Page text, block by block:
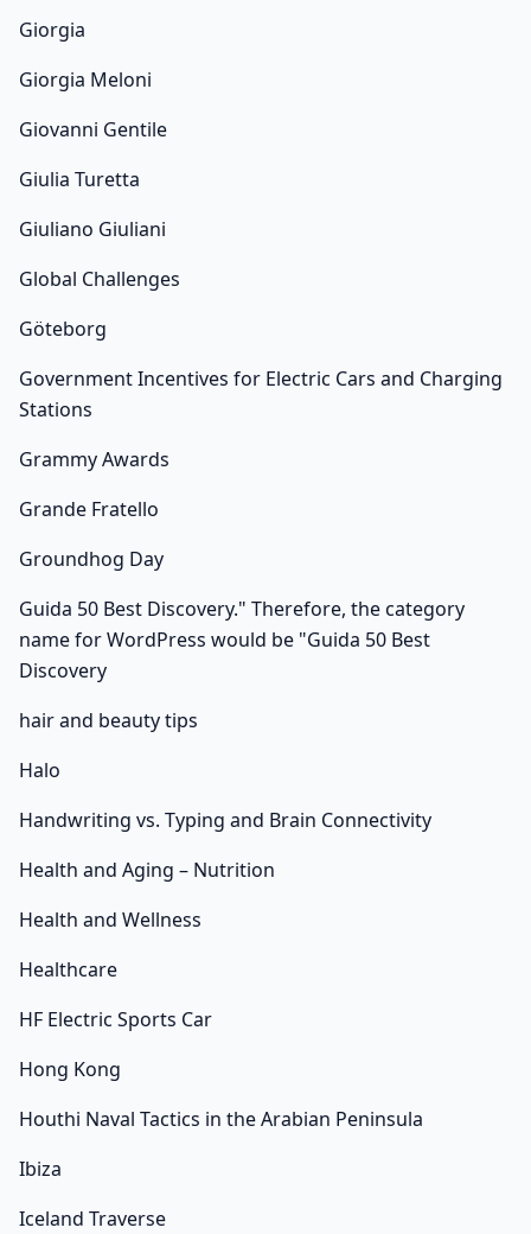
Giorgia
Giorgia Meloni
Giovanni Gentile
Giulia Turetta
Giuliano Giuliani
Global Challenges
Göteborg
Government Incentives for Electric Cars and Charging
Stations
Grammy Awards
Grande Fratello
Groundhog Day
Guida 50 Best Discovery." Therefore, the category
name for WordPress would be "Guida 50 Best
Discovery
hair and beauty tips
Halo
Handwriting vs. Typing and Brain Connectivity
Health and Aging – Nutrition
Health and Wellness
Healthcare
HF Electric Sports Car
Hong Kong
Houthi Naval Tactics in the Arabian Peninsula
Ibiza
Iceland Traverse